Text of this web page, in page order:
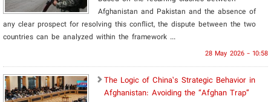
Afghanistan and Pakistan and the absence of
any clear prospect for resolving this conflict, the dispute between the two
countries can be analyzed within the framework ...
28 May 2026 - 10:58
The Logic of China’s Strategic Behavior in
Afghanistan: Avoiding the “Afghan Trap”